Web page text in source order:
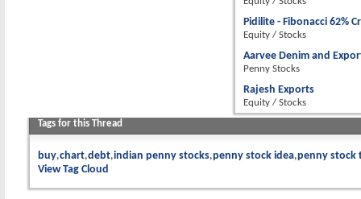
Pidilite - Fibonacci 62%
Equity / Stocks
Aarvee Denim and
Penny Stocks
Rajesh Exports
Equity / Stocks
Tags for this Thread
buy chart debt indian penny stocks penny stock idea penny stock
View Tag Cloud